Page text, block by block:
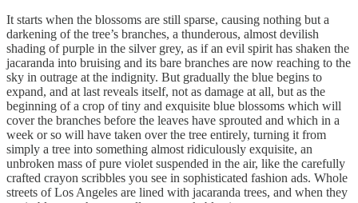
It starts when the blossoms are still sparse, causing nothing but a
darkening of the tree’s branches, a thunderous, almost devilish
shading of purple in the silver grey, as if an evil spirit has shaken the
jacaranda into bruising and its bare branches are now reaching to the
sky in outrage at the indignity. But gradually the blue begins to
expand, and at last reveals itself, not as damage at all, but as the
beginning of a crop of tiny and exquisite blue blossoms which will
cover the branches before the leaves have sprouted and which in a
week or so will have taken over the tree entirely, turning it from
simply a tree into something almost ridiculously exquisite, an
unbroken mass of pure violet suspended in the air, like the carefully
crafted crayon scribbles you see in sophisticated fashion ads. Whole
streets of Los Angeles are lined with jacaranda trees, and when they